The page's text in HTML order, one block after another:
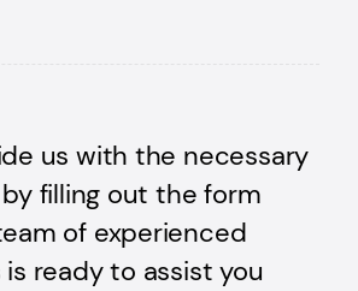
us with the necessary
filling out the form
of experienced
ready to assist you